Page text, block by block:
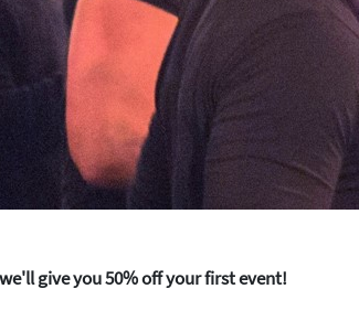
give you50% off your first event!